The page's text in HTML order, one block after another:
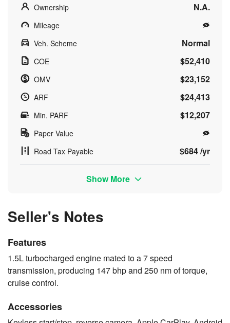
Ownership N.A.
Mileage
Veh. Scheme
Normal
COE $52,410
OMV $23,152
ARF $24,413
Min. PARF $12,207
Paper Value
Road Tax Payable
$684 /yr
Show More
Seller's Notes
Features
1.5L turbocharged engine mated to a 7 speed
transmission, producing 147 bhp and 250 nm of torque,
cruise control.
Accessories